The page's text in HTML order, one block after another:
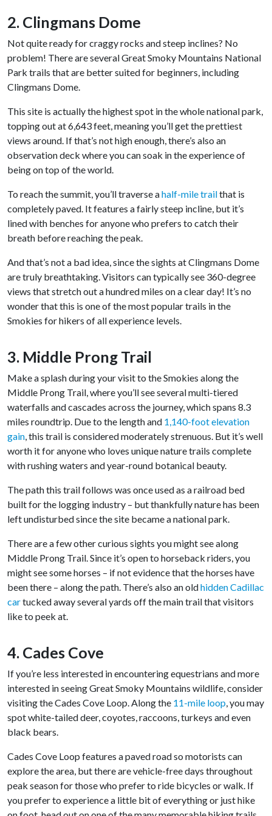
2. Clingmans Dome
Not quite ready for craggy rocks and steep inclines? No
problem! There are several Great Smoky Mountains National
Park trails that are better suited for beginners, including
Clingmans Dome.
This site is actually the highest spot in the whole national park,
topping out at 6,643 feet, meaning you’ll get the prettiest
views around. If that’s not high enough, there’s also an
observation deck where you can soak in the experience of
being on top of the world.
To reach the summit, you’ll traverse ahalf-mile trailthat is
completely paved. It features a fairly steep incline, but it’s
lined with benches for anyone who prefers to catch their
breath before reaching the peak.
And that’s not a bad idea, since the sights at Clingmans Dome
are truly breathtaking. Visitors can typically see 360-degree
views that stretch out a hundred miles on a clear day! It’s no
wonder that this is one of the most popular trails in the
Smokies for hikers of all experience levels.
3. Middle Prong Trail
Make a splash during your visit to the Smokies along the
Middle Prong Trail, where you’ll see several multi-tiered
waterfalls and cascades across the journey, which spans 8.3
miles roundtrip. Due to the length and 1,140-foot elevation
gain, this trail is considered moderately strenuous. But it’s well
worth it for anyone who loves unique nature trails complete
with rushing waters and year-round botanical beauty.
The path this trail follows was once used as a railroad bed
built for the logging industry – but thankfully nature has been
left undisturbed since the site became a national park.
There are a few other curious sights you might see along
Middle Prong Trail. Since it’s open to horseback riders, you
might see some horses – if not evidence that the horses have
been there – along the path. There’s also an oldhidden Cadillac
cartucked away several yards off the main trail that visitors
like to peek at.
4. Cades Cove
If you’re less interested in encountering equestrians and more
interested in seeing Great Smoky Mountains wildlife, consider
visiting the Cades Cove Loop. Along the 11-mile loop, you may
spot white-tailed deer, coyotes, raccoons, turkeys and even
black bears.
Cades Cove Loop features a paved road so motorists can
explore the area, but there are vehicle-free days throughout
peak season for those who prefer to ride bicycles or walk. If
you prefer to experience a little bit of everything or just hike